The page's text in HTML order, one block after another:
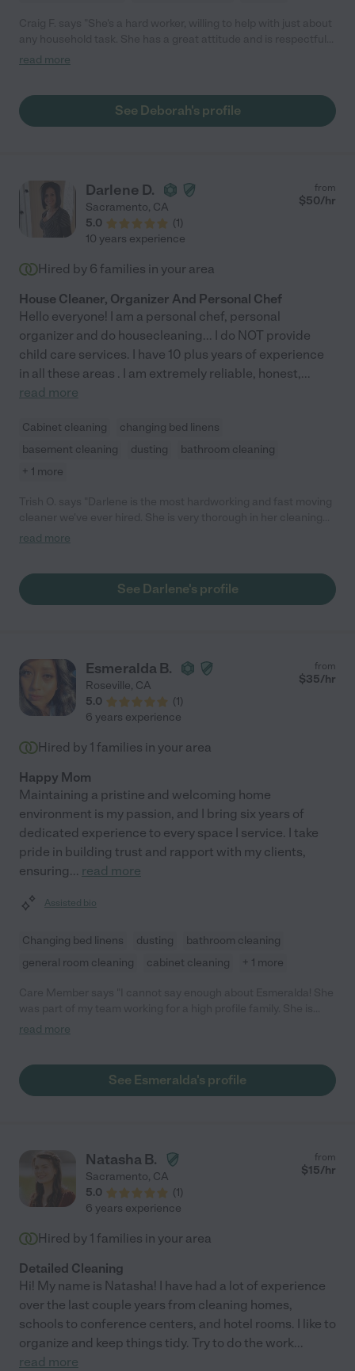
of our space."
read more
See Deborah's profile
Darlene D.
Sacramento, CA
5.0
(1)
from
$50/hr
10 years experience
Hired by 6 families in your area
House Cleaner, Organizer And Personal Chef
Hello everyone! I am a personal chef, personal
organizer and do housecleaning... I do NOT provide
child care services. I have 10 plus years of experience
in all these areas . I am extremely reliable, honest,...
read more
Cabinet cleaning
changing bed linens
basement cleaning
dusting
bathroom cleaning
+ 1 more
and works with you on what you want cleaned. In addition to
read more
See Darlene's profile
Esmeralda B.
Roseville, CA
5.0
(1)
from
$35/hr
6 years experience
Hired by 1 families in your area
Happy Mom
Maintaining a pristine and welcoming home
environment is my passion, and I bring six years of
dedicated experience to every space I service. I take
pride in building trust and rapport with my clients,
ensuring... read more
Assisted bio
Changing bed linens dusting
bathroom cleaning
general room cleaning
cabinet cleaning + 1 more
reliable, hard working, trustworthy and is always ready to go
kind heart is a plus!! Pleasant and always smiling Esmeralda is
someone you will want to hire. You will be happy you did!"
read more
See Esmeralda's profile
Natasha B.
Sacramento, CA
5.0
(1)
from
$15/hr
6 years experience
Hired by 1 families in your area
Detailed Cleaning
Hi! My name is Natasha! I have had a lot of experience
over the last couple years from cleaning homes,
schools to conference centers, and hotel rooms. I like to
organize and keep things tidy. Try to do the work...
read more